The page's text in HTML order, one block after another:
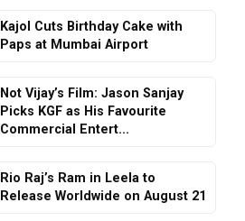
Kajol Cuts Birthday Cake with
Paps at Mumbai Airport
Not Vijay’s Film: Jason Sanjay
Picks KGF as His Favourite
Commercial Entert...
Rio Raj’s Ram in Leela to
Release Worldwide on August 21